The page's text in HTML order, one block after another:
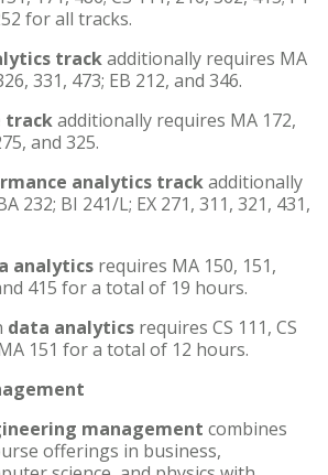
for all tracks.
trackadditionally requires MA
331, 473; EB 212, and 346.
trackadditionally requires MA 172,
and 325.
analytics trackadditionally
232; BI 241/L; EX 271, 311, 321, 431,
analytics requires MA 150, 151,
415 for a total of 19 hours.
data analytics requires CS 111, CS
151 for a total of 12 hours.
management combines
offerings in business,